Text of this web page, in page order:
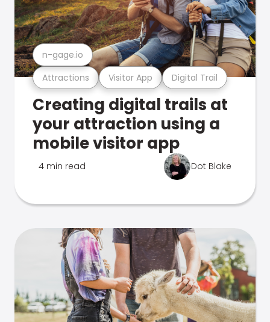
Attractions Visitor App Digital Trail
n-gage.io
Creating digital trails at
your attraction using a
mobile visitor app
4 min read Dot Blake